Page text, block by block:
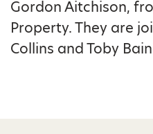
Gordon Aitchison,
Property. They are
Collins and Toby